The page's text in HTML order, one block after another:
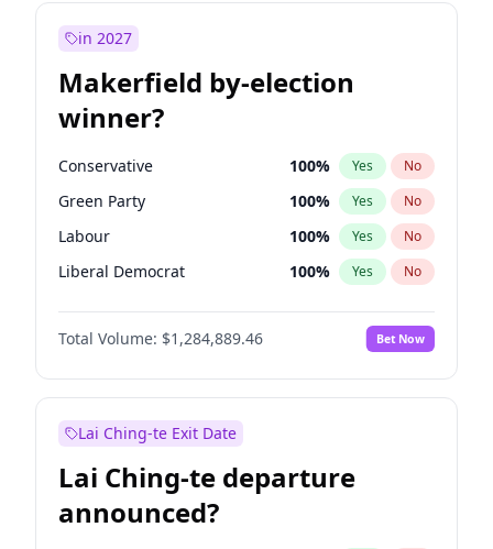
in 2027
Makerfield by-election
winner?
Conservative 100% Yes No
Green Party 100% Yes No
Labour 100% Yes No
Liberal Democrat 100% Yes No
Reform UK 100%
Restore Britain No
Total Volume: $1,284,889.46 Bet Now
Lai Ching-te Exit Date
Lai Ching-te departure
announced?